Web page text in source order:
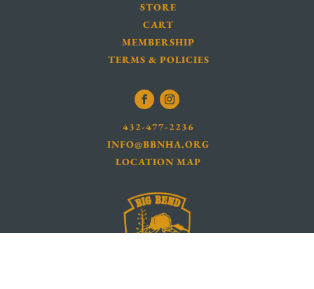
STORE
CART
MEMBERSHIP
TERMS & POLICIES
432-477-2236
INFO@BBNHA.ORG
LOCATION MAP